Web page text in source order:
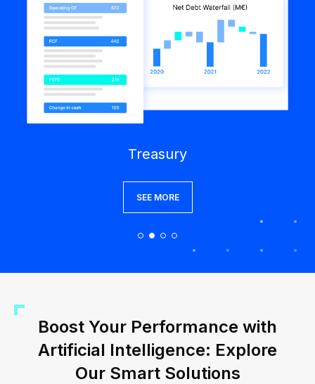
Treasury
SEE MORE
Boost Your Performance with
Artificial Intelligence: Explore
Our Smart Solutions